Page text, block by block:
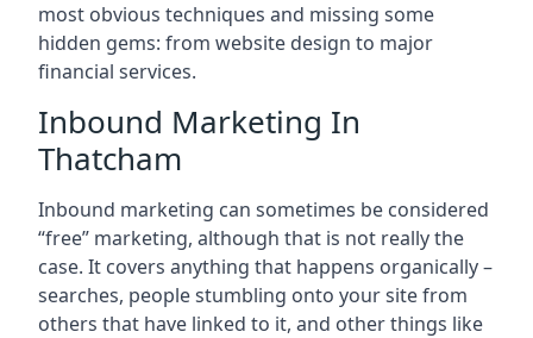
most obvious techniques and missing some
hidden gems: from website design to major
financial services.
Inbound Marketing In
Thatcham
Inbound marketing can sometimes be considered
“free” marketing, although that is not really the
case. It covers anything that happens organically –
searches, people stumbling onto your site from
others that have linked to it, and other things like